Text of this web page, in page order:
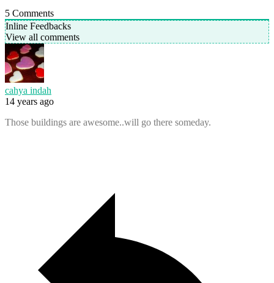
5 Comments
Inline Feedbacks
View all comments
cahya indah
14 years ago
Those buildings are awesome..will go there someday.